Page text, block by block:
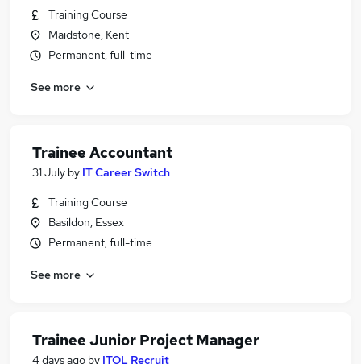
Training Course
Maidstone, Kent
Permanent, full-time
See more
Trainee Accountant
31 July by IT Career Switch
Training Course
Basildon, Essex
Permanent, full-time
See more
Trainee Junior Project Manager
4 days ago by ITOL Recruit